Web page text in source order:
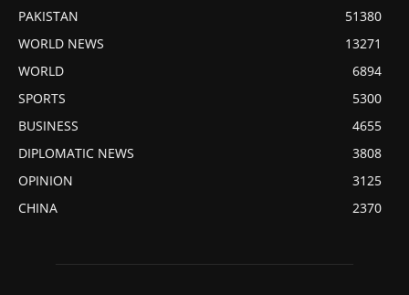
PAKISTAN
51380
WORLD NEWS
13271
WORLD
6894
SPORTS
5300
BUSINESS
4655
DIPLOMATIC NEWS
3808
OPINION
3125
CHINA
2370